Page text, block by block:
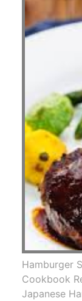
Hamburger
Cookbook
Japanese